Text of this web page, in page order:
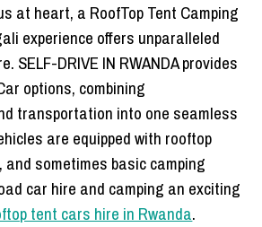
at heart, a RoofTop Tent Camping
experience offers unparalleled
SELF-DRIVE IN RWANDA provides
options, combining
transportation into one seamless
are equipped with rooftop
sometimes basic camping
car hire and camping an exciting
tent cars hire in Rwanda.